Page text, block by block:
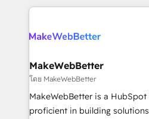
only firm in the world to hold
clients gain a unique
market execution. Why B2B Businesses Choose RP: -
Secure: Soc2 compliant 🛡️ - Pricing:
starting at $1,5k 💵 - Speed: Launch in 14 days ⚡ -
Global: 75+ RPers across five continents 🌐 - Scale:
MakeWebBetter
โดย MakeWebBetter
MakeWebBetter is a
proficient in building